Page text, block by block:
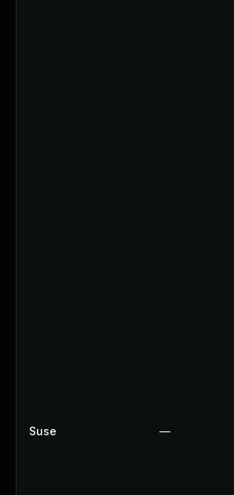
Suse —